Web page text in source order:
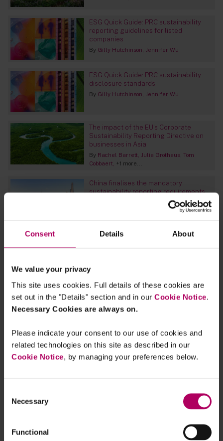
Consent Details About
We value your privacy
This site uses cookies. Full details of these cookies are
set out in the "Details" section and in our Cookie Notice.
Necessary Cookies are always on.
Please indicate your consent to our use of cookies and
related technologies on this site as described in our
Cookie Notice, by managing your preferences below.
Selection
Necessary
Functional
ESG Quick Guide: PRC sustainability
reporting guidelines for listed
companies
By Gilly Hutchinson Jennifer Wu
ESG Quick Guide: PRC sustainability
disclosure standards
By Gilly Hutchinson Jennifer Wu
The impact of the EU’s Corporate
Sustainability Reporting Directive on
businesses in Asia
By Rachel Barrett Julia Grothaus Tom
Cobbaert +1 more...
China finalises the mandatory
sustainability reporting requirements
Alex Roberts +1
China’s stock exchanges release for
By
Final regulations published for the
Scheme
One step closer to re-launching the
China Certified Emission Reduction
Scheme
Recent developments in the low
carbon hydrogen sector in Asia